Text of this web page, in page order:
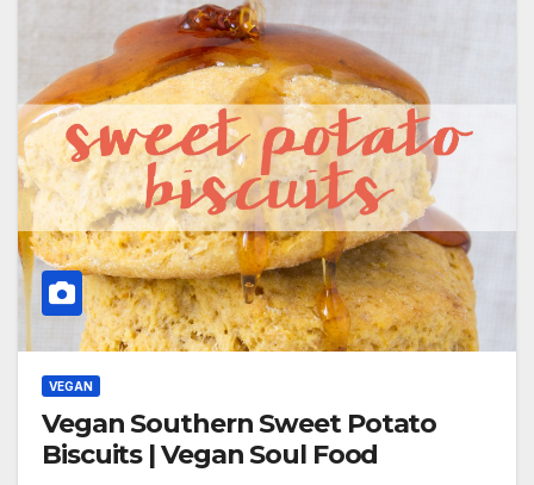
VEGAN
Vegan Southern Sweet Potato
Biscuits | Vegan Soul Food